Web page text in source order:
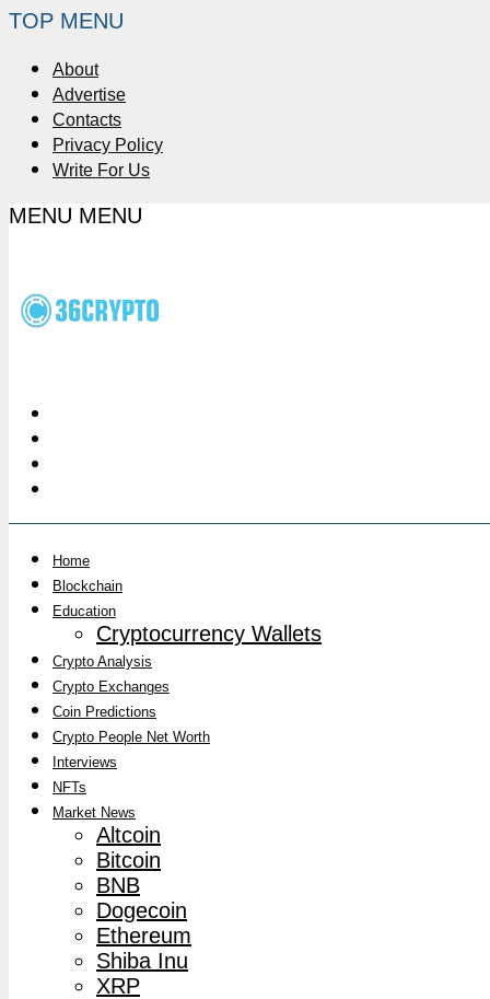
TOP MENU
About
Advertise
Contacts
Privacy Policy
Write For Us
MENU MENU
Home
Blockchain
Education
Cryptocurrency Wallets
Crypto Analysis
Crypto Exchanges
Coin Predictions
Crypto People Net Worth
Interviews
NFTs
Market News
Altcoin
Bitcoin
BNB
Dogecoin
Ethereum
Shiba Inu
XRP